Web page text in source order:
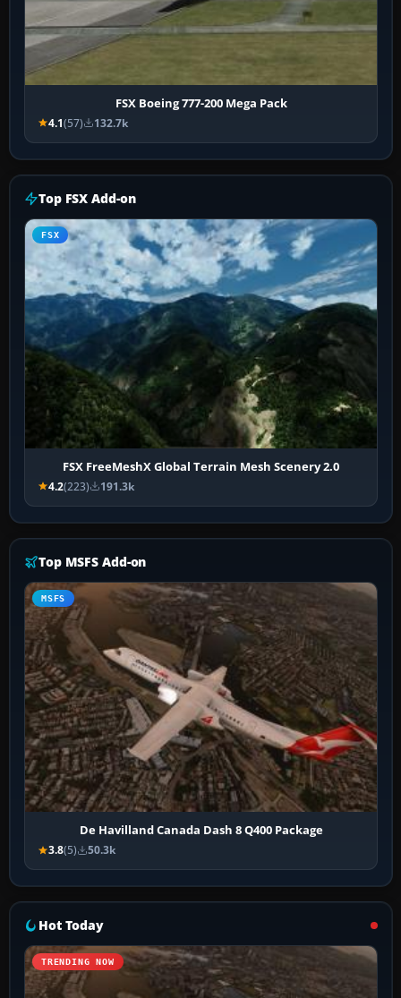
FSX Boeing 777-200 Mega Pack
4.1(57) 132.7k
Top FSX Add-on
FSX
FSX FreeMeshX Global Terrain Mesh Scenery 2.0
4.2(223) 191.3k
Top MSFS Add-on
MSFS
De Havilland Canada Dash 8 Q400 Package
3.8(5) 50.3k
Hot Today
TRENDING NOW